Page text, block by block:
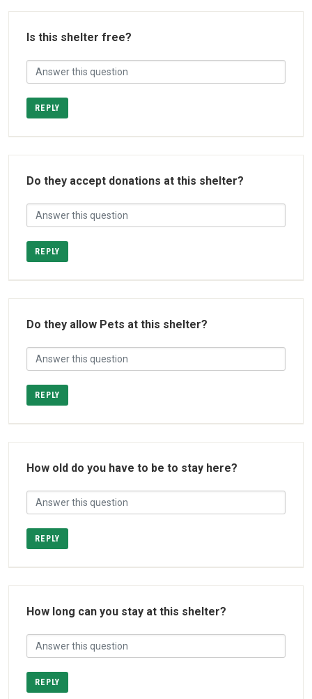
Is this shelter free?
REPLY
Do they accept donations at this shelter?
REPLY
Do they allow Pets at this shelter?
REPLY
How old do you have to be to stay here?
REPLY
How long can you stay at this shelter?
REPLY